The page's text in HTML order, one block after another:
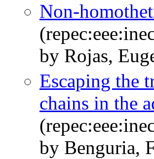
Non-
by Rojas,
Escaping the
chains in the
by Benguria,